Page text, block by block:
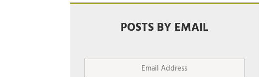
POSTS BY EMAIL
Email